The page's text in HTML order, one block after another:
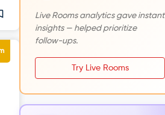
Live Rooms analytics gave instant
insights — helped prioritize
follow-ups.
Try Live Rooms